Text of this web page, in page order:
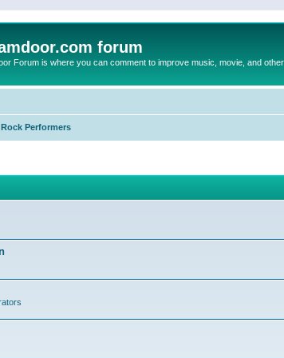
forum
Forum is where you can comment to improve music, movie, and
Rock Performers